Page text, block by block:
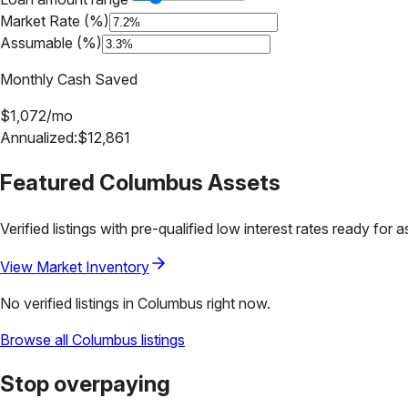
Market Rate (%)
Assumable (%)
Monthly Cash Saved
$1,072/mo
Annualized:$12,861
Featured Columbus Assets
Verified listings with pre-qualified low interest rates ready for
View Market Inventory
No verified listings in Columbus right now.
Browse all Columbus listings
Stop overpaying